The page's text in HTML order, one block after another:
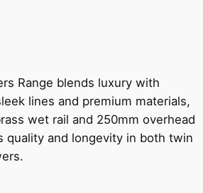
Range blends luxury with
lines and premium materials,
wet rail and 250mm overhead
quality and longevity in both twin